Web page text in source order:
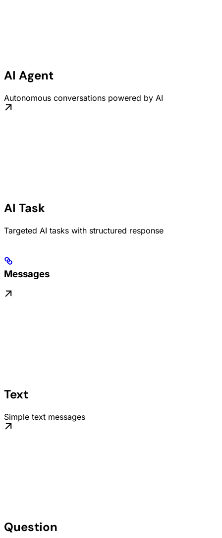
AI Agent
Autonomous conversations powered by AI
AI Task
Targeted AI tasks with structured response
Messages
Text
Simple text messages
Question